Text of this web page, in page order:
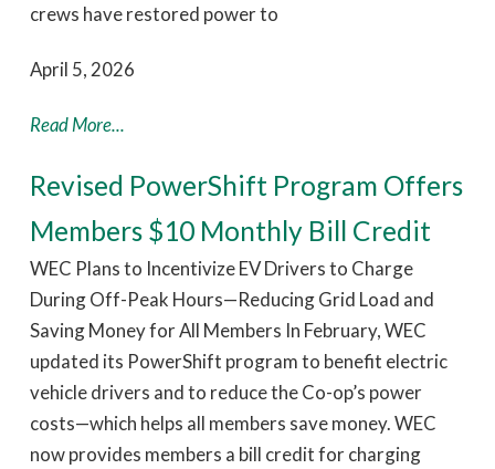
crews have restored power to
April 5, 2026
Read More...
Revised PowerShift Program Offers
Members $10 Monthly Bill Credit
WEC Plans to Incentivize EV Drivers to Charge
During Off-Peak Hours—Reducing Grid Load and
Saving Money for All Members In February, WEC
updated its PowerShift program to benefit electric
vehicle drivers and to reduce the Co-op’s power
costs—which helps all members save money. WEC
now provides members a bill credit for charging